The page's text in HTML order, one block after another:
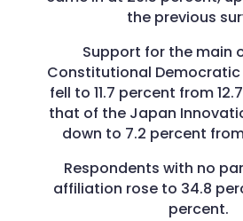
the previous
Support for the main
Constitutional
fell to 11.7 percent from
that of the Japan
down to 7.2 percent
Respondents with no
affiliation rose to 34.8
percent.